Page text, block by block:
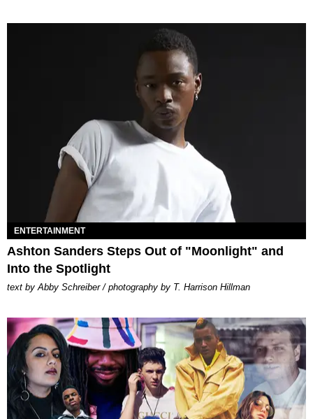
ENTERTAINMENT
Ashton Sanders Steps Out of "Moonlight" and
Into the Spotlight
text by Abby Schreiber / photography by T. Harrison Hillman